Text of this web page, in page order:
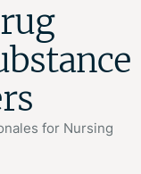
for Nursing